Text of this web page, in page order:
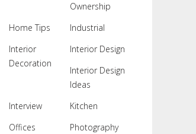
Ownership
Home Tips
Industrial
Interior
Decoration
Interior Design
Interior Design
Ideas
Interview
Kitchen
Offices
Photography